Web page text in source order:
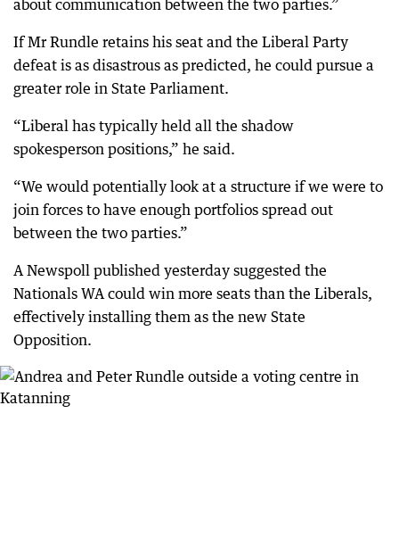
about communication between the two parties.”
If Mr Rundle retains his seat and the Liberal Party
defeat is as disastrous as predicted, he could pursue a
greater role in State Parliament.
“Liberal has typically held all the shadow
spokesperson positions,” he said.
“We would potentially look at a structure if we were to
join forces to have enough portfolios spread out
between the two parties.”
A Newspoll published yesterday suggested the
Nationals WA could win more seats than the Liberals,
effectively installing them as the new State
Opposition.